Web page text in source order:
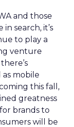
and those
search, it’s
to play a
venture
mobile
this fall,
greatness
brands to
will be